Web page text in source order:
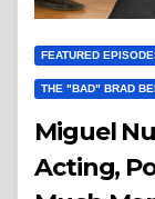
FEATURED
THE "BAD" BRAD
Miguel
Acting, Politics,